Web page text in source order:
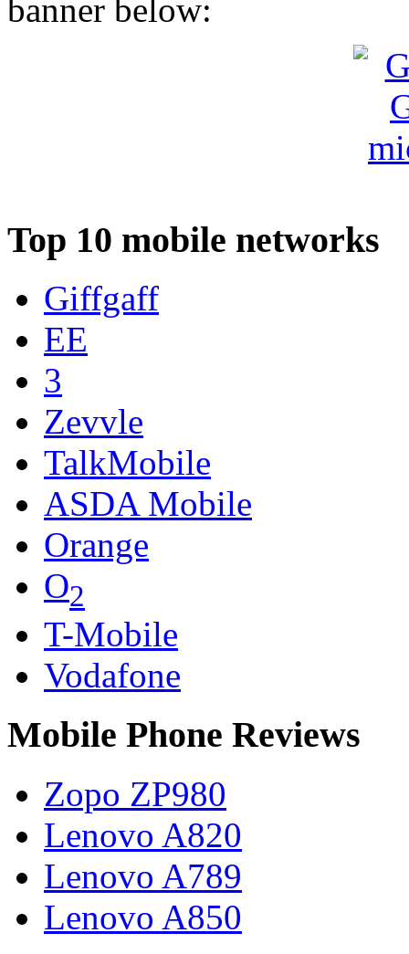
banner below:
Top 10 mobile networks
Giffgaff
EE
3
Zevvle
TalkMobile
ASDA Mobile
Orange
O2
T-Mobile
Vodafone
Mobile Phone Reviews
Zopo ZP980
Lenovo A820
Lenovo A789
Lenovo A850